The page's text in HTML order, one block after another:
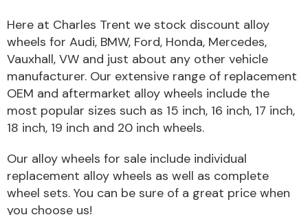
Axles &
Here at Charles Trent we stock discount alloy
wheels for Audi, BMW, Ford, Honda, Mercedes,
Vauxhall, VW and just about any other vehicle
manufacturer. Our extensive range of replacement
OEM and aftermarket alloy wheels include the
most popular sizes such as 15 inch, 16 inch, 17 inch,
18 inch, 19 inch and 20 inch wheels.
Our alloy wheels for sale include individual
replacement alloy wheels as well as complete
wheel sets. You can be sure of a great price when
you choose us!